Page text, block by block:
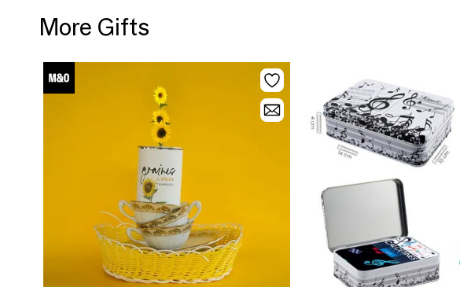
More Gifts